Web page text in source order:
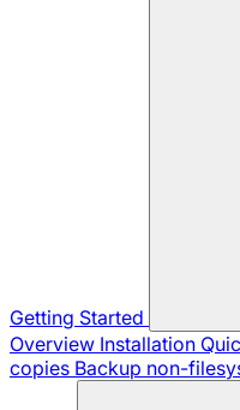
Getting Started
Overview Installation
copies Backup non-